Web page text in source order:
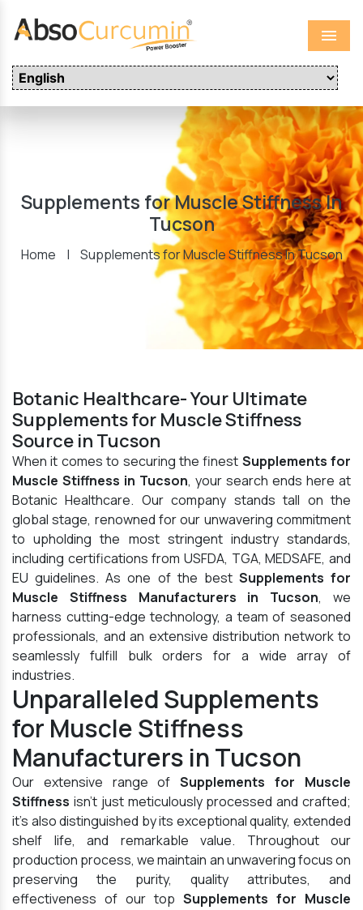
Menu
Supplements for Muscle Stiffness In
Tucson
Home | Supplements for Muscle Stiffness In Tucson
Botanic Healthcare- Your Ultimate
Supplements for Muscle Stiffness
Source in Tucson
When it comes to securing the finest Supplements for
Muscle Stiffness in Tucson, your search ends here at
Botanic Healthcare. Our company stands tall on the
global stage, renowned for our unwavering commitment
to upholding the most stringent industry standards,
including certifications from USFDA, TGA, MEDSAFE, and
EU guidelines. As one of the best Supplements for
Muscle Stiffness Manufacturers in Tucson, we
harness cutting-edge technology, a team of seasoned
professionals, and an extensive distribution network to
seamlessly fulfill bulk orders for a wide array of
industries.
Unparalleled Supplements
for Muscle Stiffness
Manufacturers in Tucson
Our extensive range ofSupplements for Muscle
Stiffness isn't just meticulously processed and crafted;
it's also distinguished by its exceptional quality, extended
shelf life, and remarkable value. Throughout our
production process, we maintain an unwavering focus on
preserving the purity, quality attributes, and
effectiveness of our top Supplements for Muscle